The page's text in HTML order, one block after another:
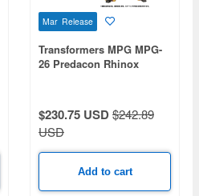
Mar Release
Transformers MPG MPG-
26 Predacon Rhinox
$230.75 USD$242.89
USD
Add to cart